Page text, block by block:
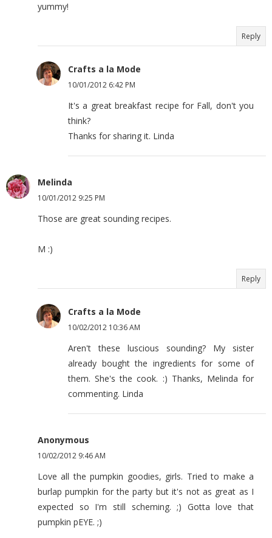
yummy!
Reply
Crafts a la Mode
10/01/2012 6:42 PM
It's a great breakfast recipe for Fall, don't you
think?
Thanks for sharing it. Linda
Melinda
10/01/2012 9:25 PM
Those are great sounding recipes.
M :)
Reply
Crafts a la Mode
10/02/2012 10:36 AM
Aren't these luscious sounding? My sister
already bought the ingredients for some of
them. She's the cook. :) Thanks, Melinda for
commenting. Linda
Anonymous
10/02/2012 9:46 AM
Love all the pumpkin goodies, girls. Tried to make a
burlap pumpkin for the party but it's not as great as I
expected so I'm still scheming. ;) Gotta love that
pumpkin pEYE. ;)